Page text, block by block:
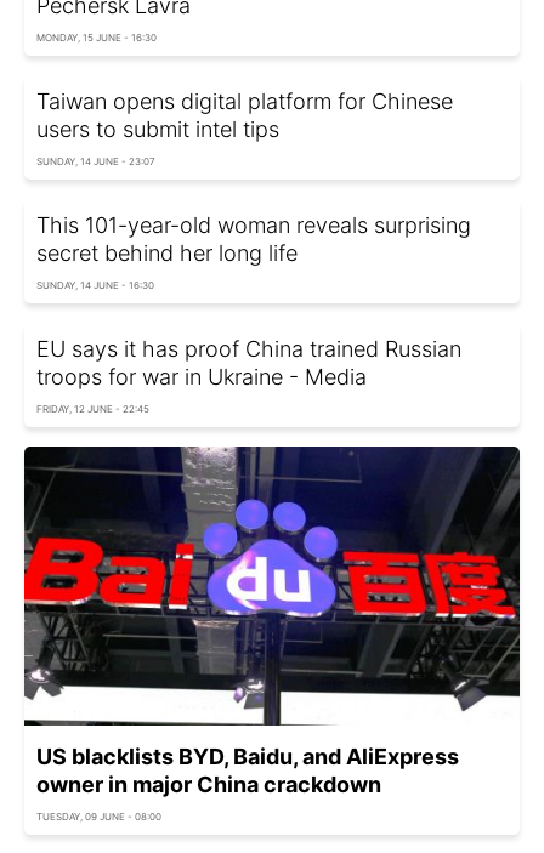
Pechersk Lavra
MONDAY, 15 JUNE - 16:30
Taiwan opens digital platform for Chinese
users to submit intel tips
SUNDAY, 14 JUNE - 23:07
This 101-year-old woman reveals surprising
secret behind her long life
SUNDAY, 14 JUNE - 16:30
EU says it has proof China trained Russian
troops for war in Ukraine - Media
FRIDAY, 12 JUNE - 22:45
US blacklists BYD, Baidu, and AliExpress
owner in major China crackdown
TUESDAY, 09 JUNE - 08:00